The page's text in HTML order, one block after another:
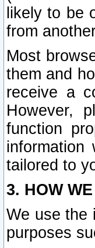
likely to be
from
Most
them and
receive a
However,
function
tailored to
3. HOW
We use the
purposes